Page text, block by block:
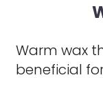
Warm wax
beneficial